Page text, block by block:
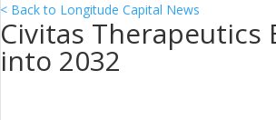
< Back to Longitude Capital News
Civitas Therapeutics
into 2032